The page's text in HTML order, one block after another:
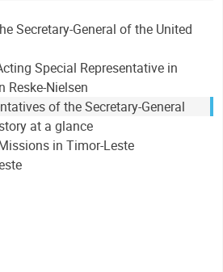
Secretary-General of the United
Special Representative in
Reske-Nielsen
of the Secretary-General
at a glance
in Timor-Leste